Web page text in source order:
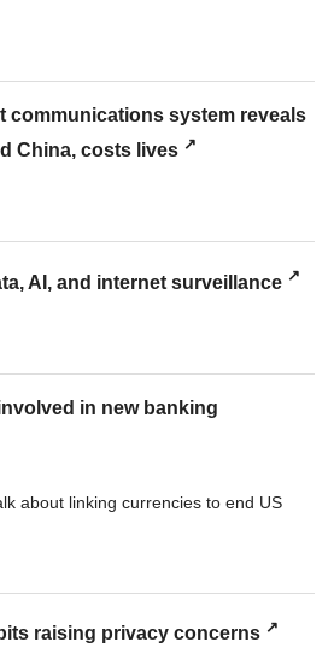
communications system reveals
China, costs lives
AI, and internet surveillance
in new banking
about linking currencies to end US
raising privacy concerns